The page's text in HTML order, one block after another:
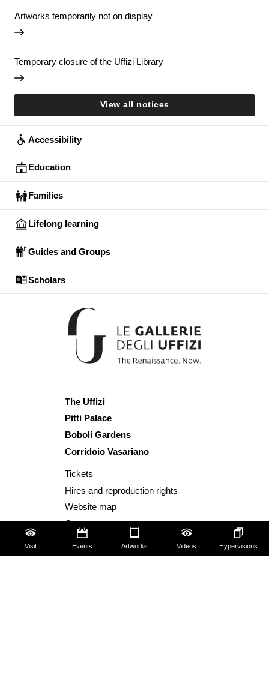
Visit Events Artworks Videos Hypervisions
Artworks temporarily not on display
Temporary closure of the Uffizi Library
View all notices
Accessibility
Education
Families
Lifelong learning
Guides and Groups
Scholars
The Uffizi
Pitti Palace
Boboli Gardens
Corridoio Vasariano
Tickets
Hires and reproduction rights
Website map
Contact us
About us